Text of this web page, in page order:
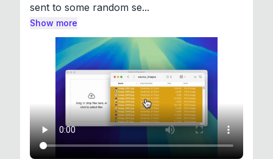
sent to some random se...
Show more